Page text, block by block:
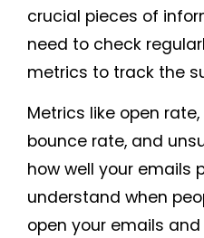
crucial pieces of
need to check
metrics to track the
Metrics like open
bounce rate, and
how well your emails
understand when
open your emails